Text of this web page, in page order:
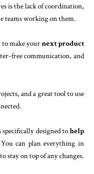
is the lack of coordination,
teams working on them.
to make yournext product
free communication, and
and a great tool to use
designed tohelp
can plan everything in
stay on top of any changes.